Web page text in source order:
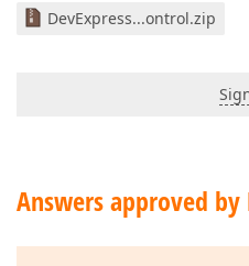
DevExpress...ontrol.zip
Answers approved by